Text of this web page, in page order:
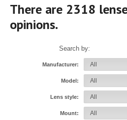
There are 2318
opinions.
Search by:
Manufacturer:
Model:
Lens style:
Mount: